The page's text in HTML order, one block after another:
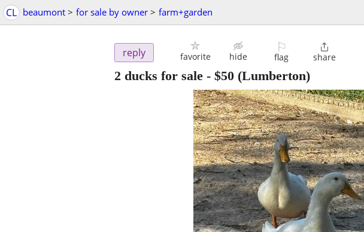
CL beaumont > for sale by owner > farm+garden
reply favorite hide
⚐
flag

share
2 ducks for sale - $50 (Lumberton)